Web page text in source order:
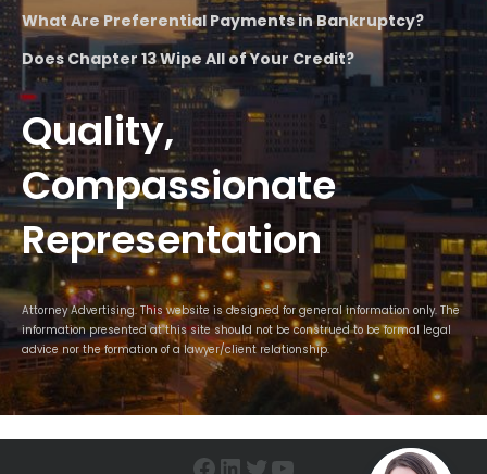
What Are Preferential Payments in Bankruptcy?
Does Chapter 13 Wipe All of Your Credit?
Quality,
Compassionate
Representation
Attorney Advertising. This website is designed for general information only. The
information presented at this site should not be construed to be formal legal
advice nor the formation of a lawyer/client relationship.
Facebook
LinkedIn
Twitter
YouTube